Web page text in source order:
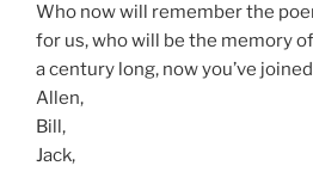
Who now will remember the
for us, who will be the memory
a century long, now you’ve joined
Allen,
Bill,
Jack,